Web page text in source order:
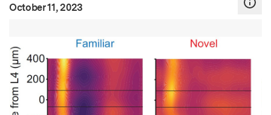
Publication Date:
October 11, 2023